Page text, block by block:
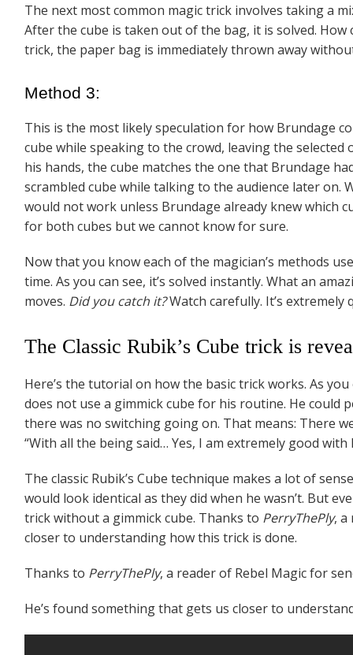
The next most common magic trick involves taking a
After the cube is taken out of the bag, it is solved.
trick, the paper bag is immediately thrown away
Method 3:
This is the most likely speculation for how Brundage
cube while speaking to the crowd, leaving the
his hands, the cube matches the one that Brundage
scrambled cube while talking to the audience later
would not work unless Brundage already knew which
for both cubes but we cannot know for sure.
Now that you know each of the magician’s methods
time. As you can see, it’s solved instantly. What an a
moves. Did you catch it?Watch carefully. It’s extremely
The Classic Rubik’s Cube trick is
Here’s the tutorial on how the basic trick works. As
does not use a gimmick cube for his routine. He could
there was no switching going on. That means: There
“With all the being said… Yes, I am extremely good with
The classic Rubik’s Cube technique makes a lot of
would look identical as they did when he wasn’t. But
trick without a gimmick cube. Thanks to PerryThePly, a
closer to understanding how this trick is done.
Thanks to PerryThePly, a reader of Rebel Magic for
He’s found something that gets us closer to